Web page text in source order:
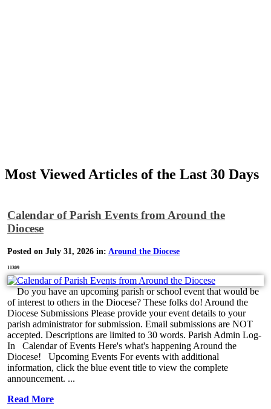
Most Viewed Articles of the Last 30 Days
Calendar of Parish Events from Around the
Diocese
Posted on July 31, 2026 in: Around the Diocese
11309
Do you have an upcoming parish or school event that would be
of interest to others in the Diocese? These folks do! Around the
Diocese Submissions Please provide your event details to your
parish administrator for submission. Email submissions are NOT
accepted. Descriptions are limited to 30 words. Parish Admin Log-
In Calendar of Events Here's what's happening Around the
Diocese! Upcoming Events For events with additional
information, click the blue event title to view the complete
announcement. ...
Read More